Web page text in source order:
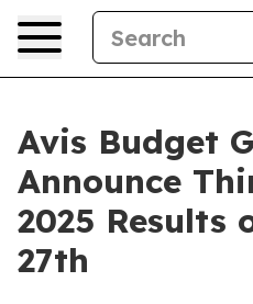
Avis Budget
Announce
2025 Results
27th